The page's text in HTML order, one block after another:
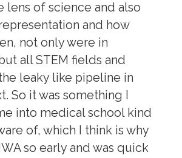
lens of science and also
and how
not only were in
all STEM fields and
leaky like pipeline in
So it was something I
into medical school kind
of, which I think is why
so early and was quick